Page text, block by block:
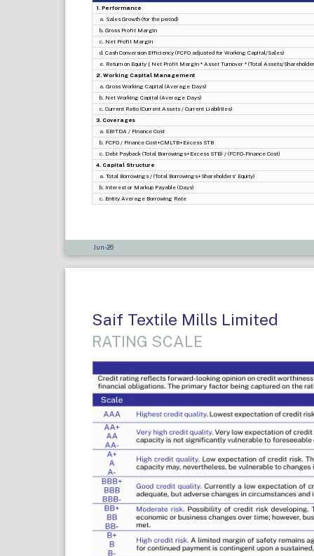
1. Performance
a. Sales Growth (for the period)
b. Gross Profit Margin
c. Net Profit Margin
d. Cash Conversion Efficiency (FCFO adjusted for Working Capital/Sales)
e. Return on Equity [ Net Profit Margin * Asset Turnover * (Total Assets/
2. Working Capital Management
a. Gross Working Capital (Average Days)
b. Net Working Capital (Average Days)
c. Current Ratio (Current Assets / Current Liabilities)
3. Coverages
a. EBITDA / Finance Cost
b. FCFO / Finance Cost+CMLTB+Excess STB
c. Debt Payback (Total Borrowings+Excess STB) / (FCFO-Finance Cost)
4. Capital Structure
a. Total Borrowings / (Total Borrowings+Shareholders' Equity)
b. Interest or Markup Payable (Days)
c. Entity Average Borrowing Rate
Jun-26
Saif Textile Mills Limited
RATING SCALE